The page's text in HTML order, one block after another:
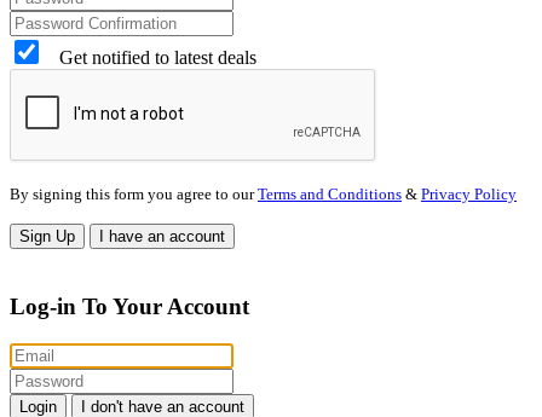
Get notified to latest deals
By signing this form you agree to ourTerms and Conditions & Privacy Policy
Sign Up I have an account
Log-in To Your Account
Login I don't have an account